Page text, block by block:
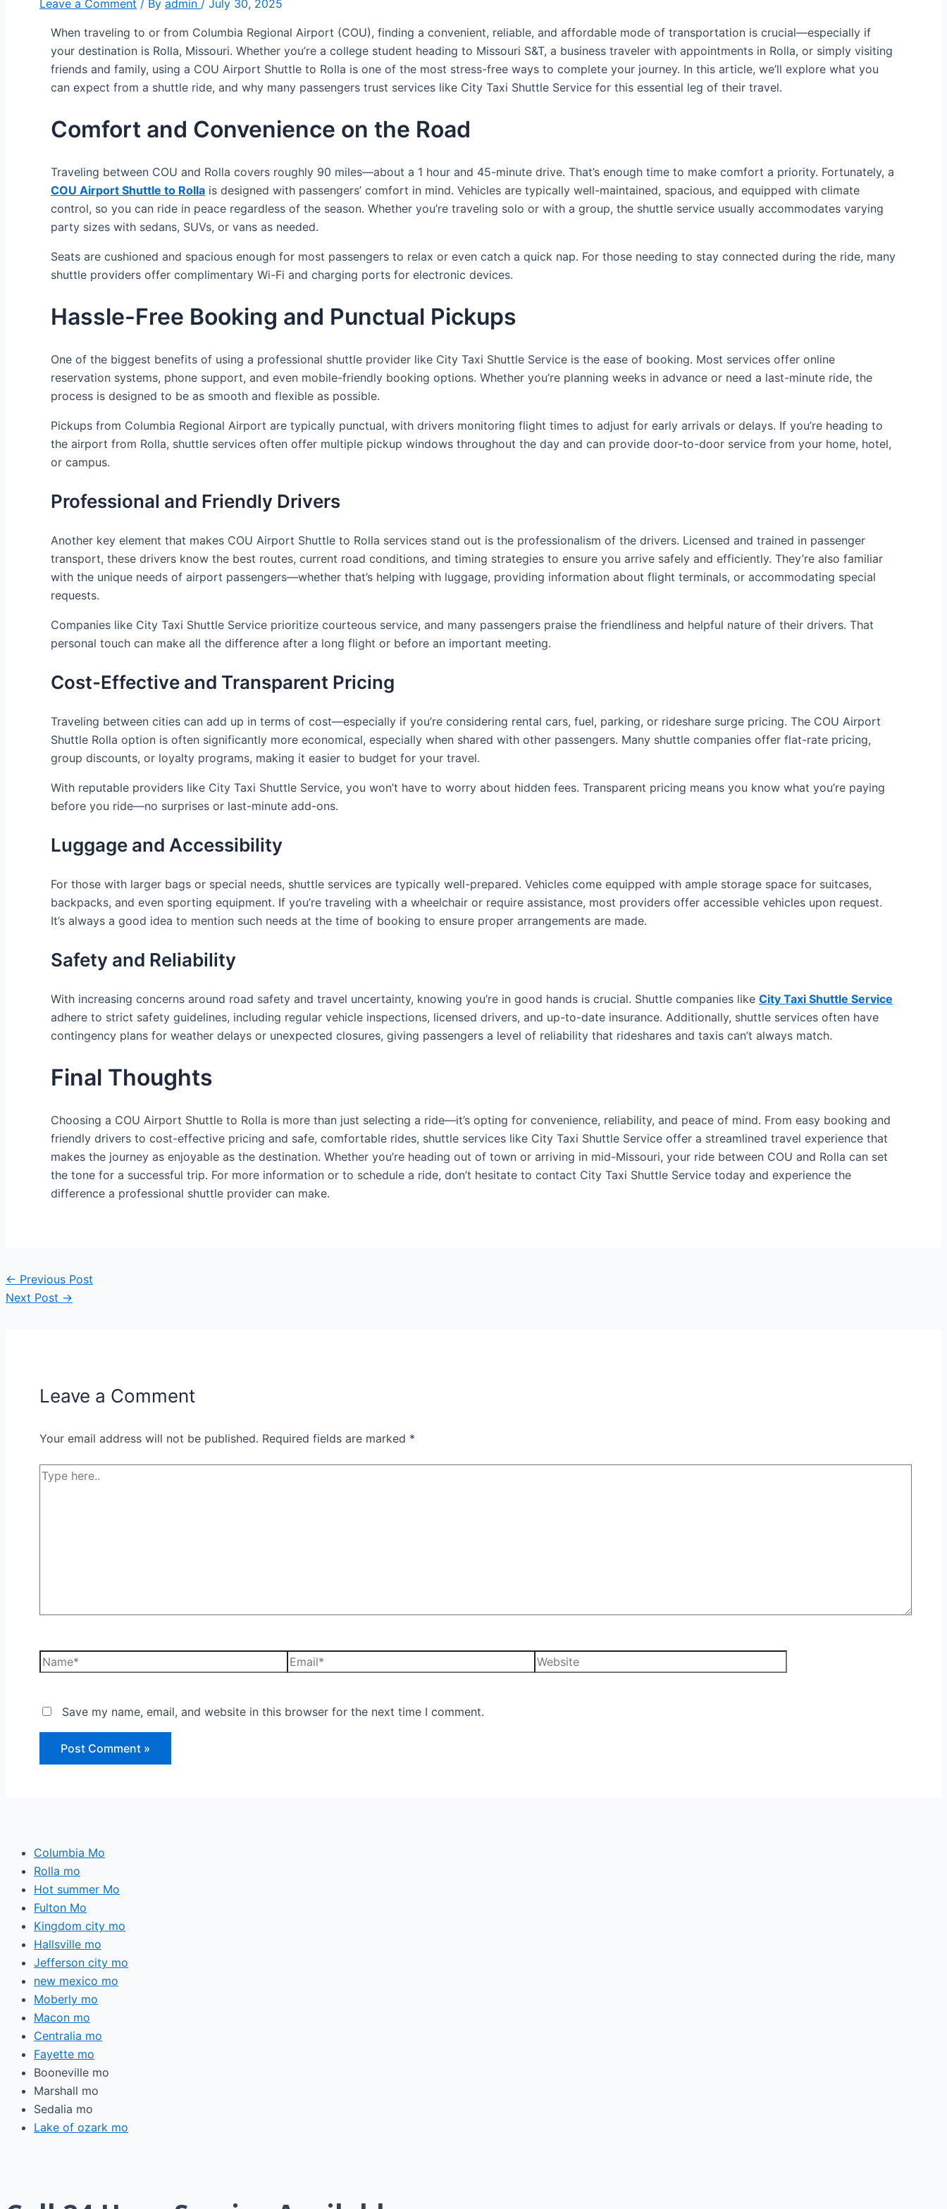
Leave a Comment / By admin / July 30, 2025
When traveling to or from Columbia Regional Airport (COU), finding a convenient, reliable, and affordable mode of transportation is crucial—especially if
your destination is Rolla, Missouri. Whether you’re a college student heading to Missouri S&T, a business traveler with appointments in Rolla, or simply visiting
friends and family, using a COU Airport Shuttle to Rolla is one of the most stress-free ways to complete your journey. In this article, we’ll explore what you
can expect from a shuttle ride, and why many passengers trust services like City Taxi Shuttle Service for this essential leg of their travel.
Comfort and Convenience on the Road
Traveling between COU and Rolla covers roughly 90 miles—about a 1 hour and 45-minute drive. That’s enough time to make comfort a priority. Fortunately, a
COU Airport Shuttle to Rolla is designed with passengers’ comfort in mind. Vehicles are typically well-maintained, spacious, and equipped with climate
control, so you can ride in peace regardless of the season. Whether you’re traveling solo or with a group, the shuttle service usually accommodates varying
party sizes with sedans, SUVs, or vans as needed.
Seats are cushioned and spacious enough for most passengers to relax or even catch a quick nap. For those needing to stay connected during the ride, many
shuttle providers offer complimentary Wi-Fi and charging ports for electronic devices.
Hassle-Free Booking and Punctual Pickups
One of the biggest benefits of using a professional shuttle provider like City Taxi Shuttle Service is the ease of booking. Most services offer online
reservation systems, phone support, and even mobile-friendly booking options. Whether you’re planning weeks in advance or need a last-minute ride, the
process is designed to be as smooth and flexible as possible.
Pickups from Columbia Regional Airport are typically punctual, with drivers monitoring flight times to adjust for early arrivals or delays. If you’re heading to
the airport from Rolla, shuttle services often offer multiple pickup windows throughout the day and can provide door-to-door service from your home, hotel,
or campus.
Professional and Friendly Drivers
Another key element that makes COU Airport Shuttle to Rolla services stand out is the professionalism of the drivers. Licensed and trained in passenger
transport, these drivers know the best routes, current road conditions, and timing strategies to ensure you arrive safely and efficiently. They’re also familiar
with the unique needs of airport passengers—whether that’s helping with luggage, providing information about flight terminals, or accommodating special
requests.
Companies like City Taxi Shuttle Service prioritize courteous service, and many passengers praise the friendliness and helpful nature of their drivers. That
personal touch can make all the difference after a long flight or before an important meeting.
Cost-Effective and Transparent Pricing
Traveling between cities can add up in terms of cost—especially if you’re considering rental cars, fuel, parking, or rideshare surge pricing. The COU Airport
Shuttle Rolla option is often significantly more economical, especially when shared with other passengers. Many shuttle companies offer flat-rate pricing,
group discounts, or loyalty programs, making it easier to budget for your travel.
With reputable providers like City Taxi Shuttle Service, you won’t have to worry about hidden fees. Transparent pricing means you know what you’re paying
before you ride—no surprises or last-minute add-ons.
Luggage and Accessibility
For those with larger bags or special needs, shuttle services are typically well-prepared. Vehicles come equipped with ample storage space for suitcases,
backpacks, and even sporting equipment. If you’re traveling with a wheelchair or require assistance, most providers offer accessible vehicles upon request.
It’s always a good idea to mention such needs at the time of booking to ensure proper arrangements are made.
Safety and Reliability
With increasing concerns around road safety and travel uncertainty, knowing you’re in good hands is crucial. Shuttle companies like City Taxi Shuttle Service
adhere to strict safety guidelines, including regular vehicle inspections, licensed drivers, and up-to-date insurance. Additionally, shuttle services often have
contingency plans for weather delays or unexpected closures, giving passengers a level of reliability that rideshares and taxis can’t always match.
Final Thoughts
Choosing a COU Airport Shuttle to Rolla is more than just selecting a ride—it’s opting for convenience, reliability, and peace of mind. From easy booking and
friendly drivers to cost-effective pricing and safe, comfortable rides, shuttle services like City Taxi Shuttle Service offer a streamlined travel experience that
makes the journey as enjoyable as the destination. Whether you’re heading out of town or arriving in mid-Missouri, your ride between COU and Rolla can set
the tone for a successful trip. For more information or to schedule a ride, don’t hesitate to contact City Taxi Shuttle Service today and experience the
difference a professional shuttle provider can make.
← Previous Post
Next Post →
Leave a Comment
Your email address will not be published. Required fields are marked *
Save my name, email, and website in this browser for the next time I comment.
Columbia Mo
Rolla mo
Hot summer Mo
Fulton Mo
Kingdom city mo
Hallsville mo
Jefferson city mo
new mexico mo
Moberly mo
Macon mo
Centralia mo
Fayette mo
Booneville mo
Marshall mo
Sedalia mo
Lake of ozark mo